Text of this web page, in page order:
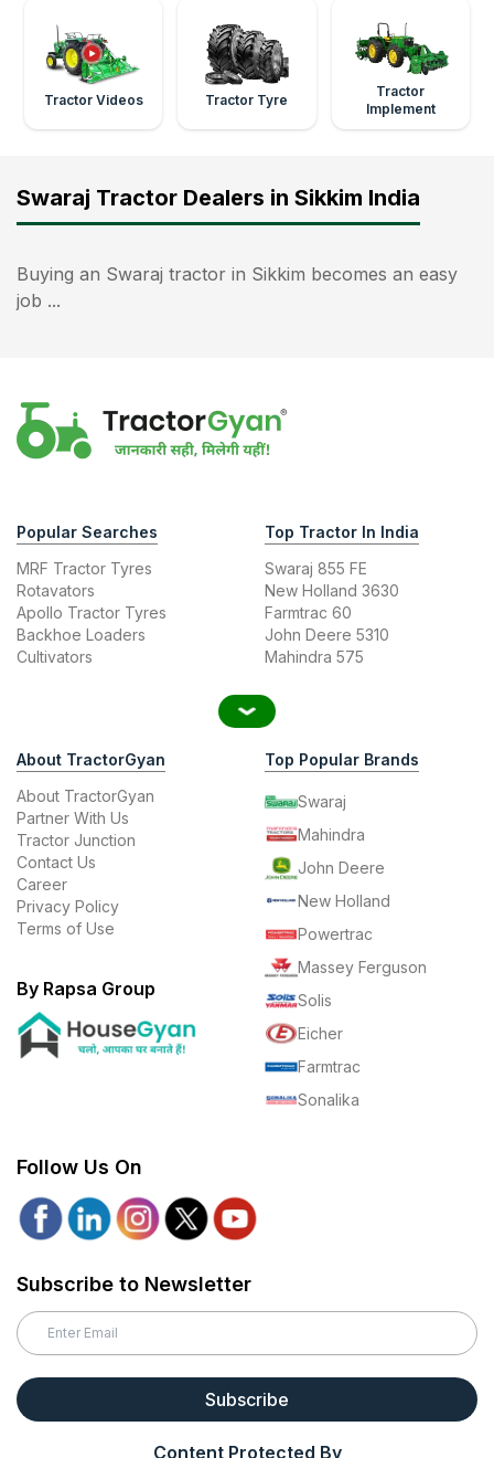
Tractor Videos Tractor Tyre
Tractor
Implement
Swaraj Tractor Dealers in Sikkim India
Buying an Swaraj tractor in Sikkim becomes an easy
job ...
Popular Searches
MRF Tractor Tyres
Rotavators
Apollo Tractor Tyres
Backhoe Loaders
Cultivators
Top Tractor In India
Swaraj 855 FE
New Holland 3630
Farmtrac 60
John Deere 5310
Mahindra 575
About TractorGyan
About TractorGyan
Partner With Us
Tractor Junction
Contact Us
Career
Privacy Policy
Terms of Use
By Rapsa Group
Top Popular Brands
Swaraj
Mahindra
John Deere
New Holland
Powertrac
Massey Ferguson
Solis
Eicher
Farmtrac
Sonalika
Follow Us On
Subscribe to Newsletter
Subscribe
Content Protected By